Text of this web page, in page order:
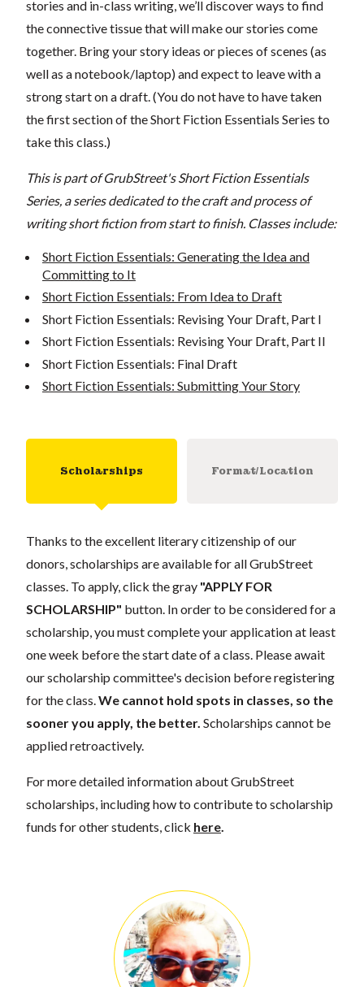
stories and in-class writing, we’ll discover ways to find
the connective tissue that will make our stories come
together. Bring your story ideas or pieces of scenes (as
well as a notebook/laptop) and expect to leave with a
strong start on a draft. (You do not have to have taken
the first section of the Short Fiction Essentials Series to
take this class.)
This is part of GrubStreet's Short Fiction Essentials
Series, a series dedicated to the craft and process of
writing short fiction from start to finish. Classes include:
Short Fiction Essentials: Generating the Idea and
Committing to It
Short Fiction Essentials: From Idea to Draft
Short Fiction Essentials: Revising Your Draft, Part I
Short Fiction Essentials: Revising Your Draft, Part II
Short Fiction Essentials: Final Draft
Short Fiction Essentials: Submitting Your Story
Scholarships Format/Location
Thanks to the excellent literary citizenship of our
donors, scholarships are available for all GrubStreet
classes. To apply, click the gray "APPLY FOR
SCHOLARSHIP" button. In order to be considered for a
scholarship, you must complete your application at least
one week before the start date of a class. Please await
our scholarship committee's decision before registering
for the class.We cannot hold spots in classes, so the
sooner you apply, the better. Scholarships cannot be
applied retroactively.
For more detailed information about GrubStreet
scholarships, including how to contribute to scholarship
funds for other students, click here.